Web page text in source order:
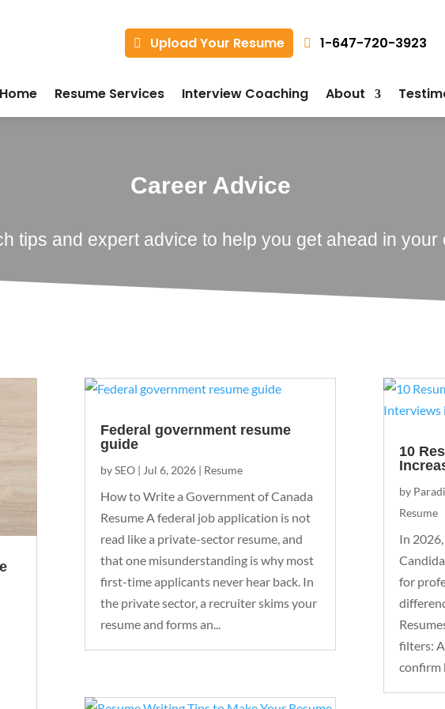
Upload Your Resume 1-647-720-3923
Home Resume Services Interview Coaching About
Career Advice
tips and expert advice to help you get ahead in your
Federal government resume
guide
bySEO| Jul 6, 2026| Resume
How to Write a Government of Canada
Resume A federal job application is not
read like a private-sector resume, and
that one misunderstanding is why most
first-time applicants never hear back. In
the private sector, a recruiter skims your
resume and forms an...
10
by
Resume
In
for
filters:
confirm